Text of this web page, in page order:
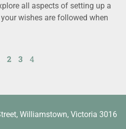
all aspects of setting up a
wishes are followed when
2 3 4
Williamstown, Victoria 3016​